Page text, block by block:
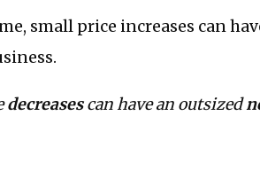
small price increases can
decreasescan have an outsized